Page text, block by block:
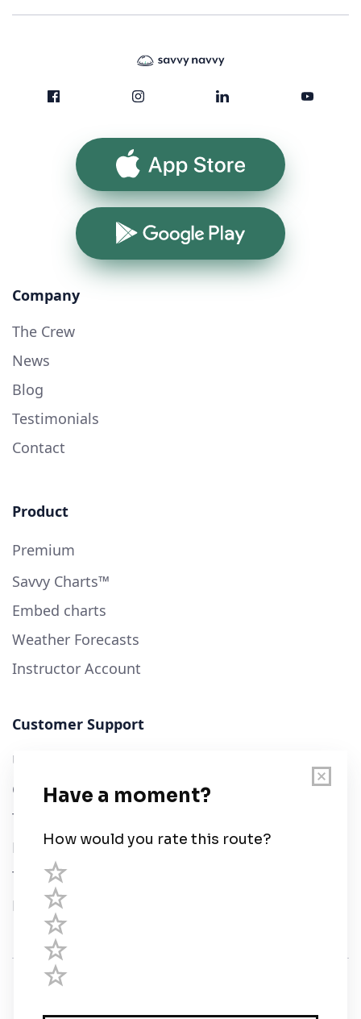
App Store
Google Play
Company
The Crew
News
Blog
Testimonials
Contact
Product
Premium
Savvy Charts™
Embed charts
Weather Forecasts
Instructor Account
Customer Support
User Guide
Chart Legend
Terms of Service
Privacy Policy
Third Parties
Help